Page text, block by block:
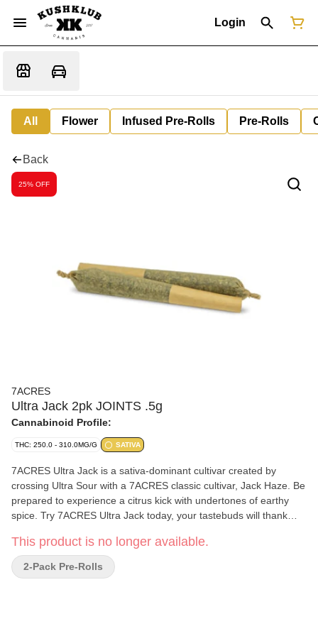
Login
All Flower Infused Pre-Rolls Pre-Rolls
Back
25% OFF
7ACRES
Ultra Jack 2pk JOINTS .5g
Cannabinoid Profile:
THC: 250.0 - 310.0MG/G SATIVA
7ACRES Ultra Jack is a sativa-dominant cultivar created by
crossing Ultra Sour with a 7ACRES classic cultivar, Jack Haze. Be
prepared to experience a citrus kick with undertones of earthy
spice. Try 7ACRES Ultra Jack today, your tastebuds will thank
This product is no longer available.
2-Pack Pre-Rolls